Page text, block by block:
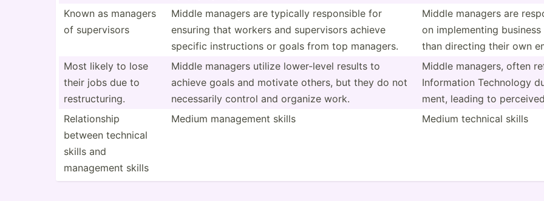
Known as managers
of superv­isors
Middle managers are typically respon­sible for
ensuring that workers and superv­isors achieve
specific instru­ctions or goals from top managers.
Middle managers are
on implem­enting
than directing their own
Most likely to lose
their jobs due to
restru­ctu­ring.
Middle managers utilize lower-­level results to
achieve goals and motivate others, but they do not
necess­arily control and organize work.
Middle managers, often
Inform­ation Technology
ment, leading to
Relati­onship
between technical
skills and
management skills
Medium management skills Medium technical skills